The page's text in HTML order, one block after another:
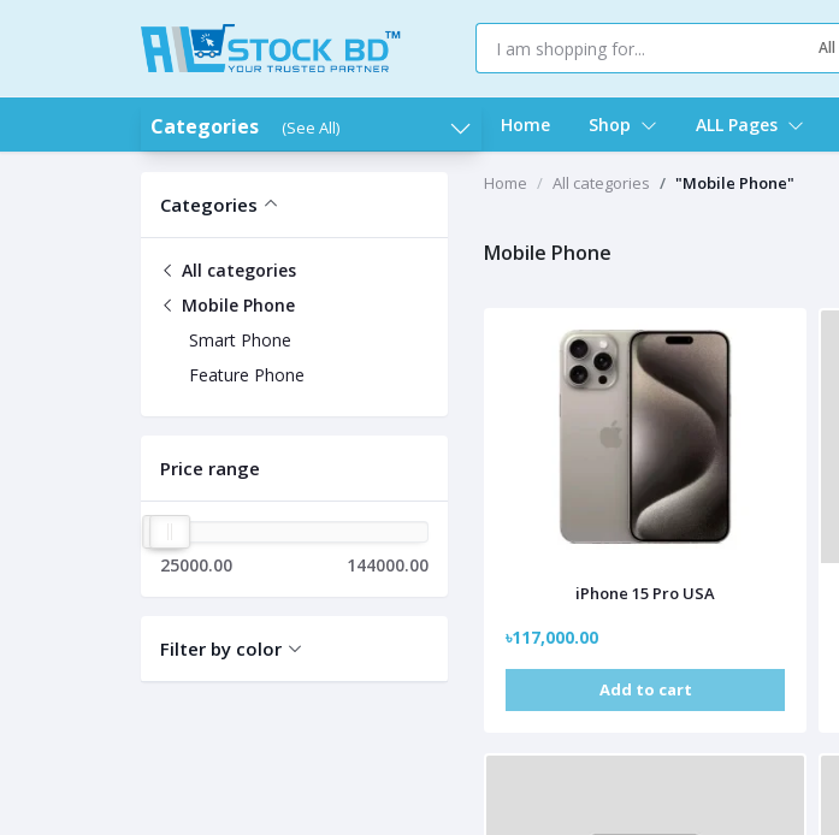
Categories (See All) Home Shop ALL Pages
Categories
All categories
Mobile Phone
Smart Phone
Feature Phone
Price range
25000.00 144000.00
Filter by color
Home All categories "Mobile Phone"
Mobile Phone
iPhone 15 Pro USA
৳117,000.00
Add to cart